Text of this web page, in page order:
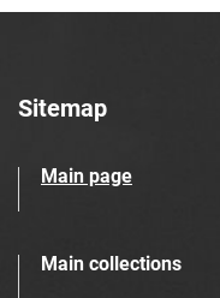
Sitemap
Main page
Main collections